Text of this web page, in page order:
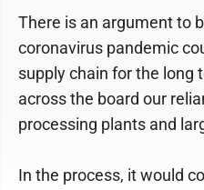
There is an argument to
coronavirus pandemic
supply chain for the long
across the board our
processing plants and
In the process, it would